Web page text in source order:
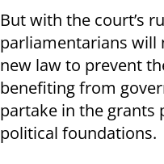
But with the court’s
parliamentarians will
new law to prevent
benefiting from
partake in the grants
political foundations.